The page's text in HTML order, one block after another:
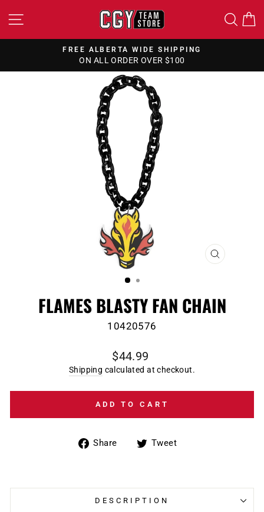
to
SITE NAVIGATION
Pause
slideshow
FREE ALBERTA WIDE SHIPPING
ON ALL ORDER OVER $100
CLOSE
FLAMES BLASTY FAN CHAIN
10420576
Regular
price
$44.99
Shipping calculated at checkout.
ADD TO CART
Share
ShareTweet
DESCRIPTION